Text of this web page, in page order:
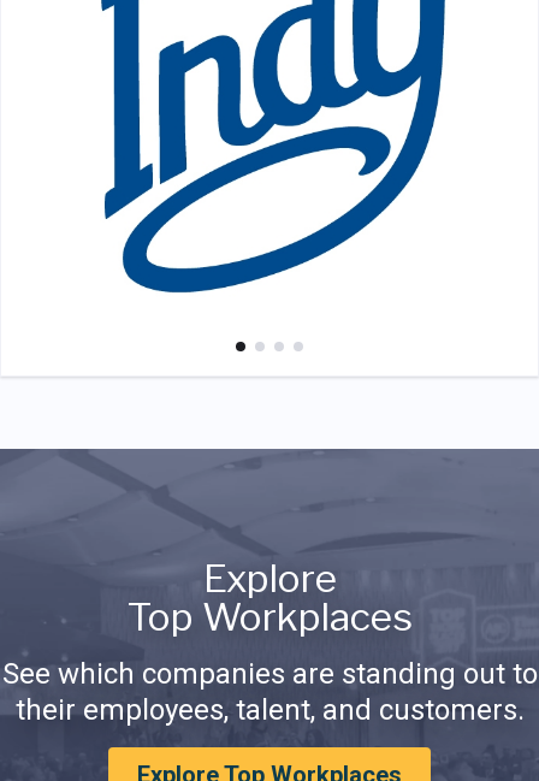
Explore
Top Workplaces
See which companies are standing out to
their employees, talent, and customers.
Explore Top Workplaces